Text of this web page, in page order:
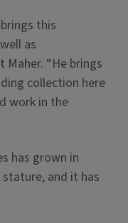
this
as
Maher. “He brings
collection here
work in the
has grown in
and it has